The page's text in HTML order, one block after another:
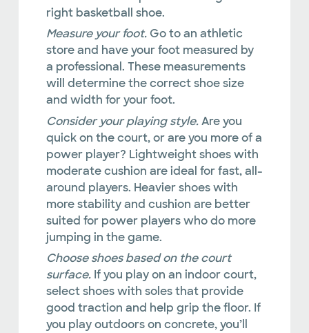
right basketball shoe.
Measure your foot. Go to an athletic
store and have your foot measured by
a professional. These measurements
will determine the correct shoe size
and width for your foot.
Consider your playing style.Are you
quick on the court, or are you more of a
power player? Lightweight shoes with
moderate cushion are ideal for fast, all-
around players. Heavier shoes with
more stability and cushion are better
suited for power players who do more
jumping in the game.
Choose shoes based on the court
surface. If you play on an indoor court,
select shoes with soles that provide
good traction and help grip the floor. If
you play outdoors on concrete, you’ll